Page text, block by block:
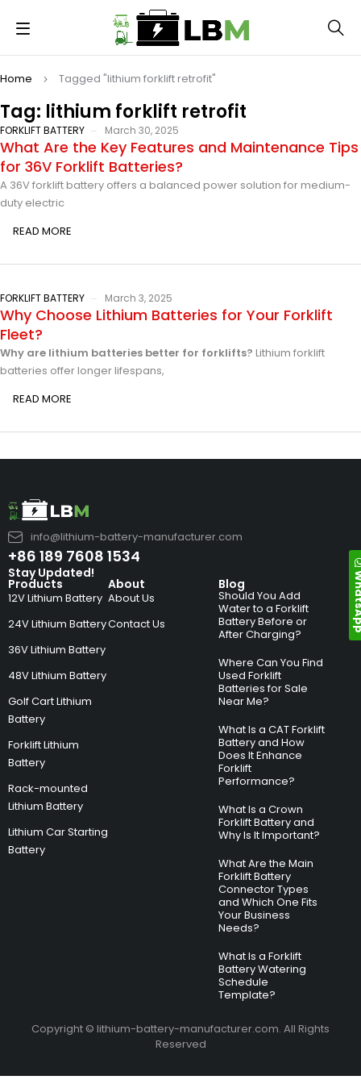
Tag: lithium forklift retrofit
Home Tagged "lithium forklift retrofit"
FORKLIFT BATTERY March 30, 2025
What Are the Key Features and Maintenance Tips
for 36V Forklift Batteries?
A 36V forklift battery offers a balanced power solution for medium-
duty electric
READ MORE
FORKLIFT BATTERY March 3, 2025
Why Choose Lithium Batteries for Your Forklift
Fleet?
Why are lithium batteries better for forklifts? Lithium forklift
batteries offer longer lifespans,
READ MORE
info@lithium-battery-manufacturer.com
+86 189 7608 1534
Products
12V Lithium Battery
24V Lithium Battery
36V Lithium Battery
48V Lithium Battery
Golf Cart Lithium
Battery
Forklift Lithium
Battery
Rack-mounted
Lithium Battery
Lithium Car Starting
Battery
About
About Us
Contact Us
Blog
Should You Add
Water to a Forklift
Battery Before or
After Charging?
Where Can You Find
Used Forklift
Batteries for Sale
Near Me?
What Is a CAT Forklift
Battery and How
Does It Enhance
Forklift
Performance?
What Is a Crown
Forklift Battery and
Why Is It Important?
What Are the Main
Forklift Battery
Connector Types
and Which One Fits
Your Business
Needs?
What Is a Forklift
Battery Watering
Schedule
Template?
Stay Updated!
Copyright © lithium-battery-manufacturer.com. All Rights
Reserved